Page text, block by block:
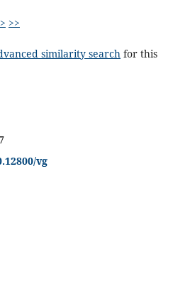
> >>
similarity search for this
vg